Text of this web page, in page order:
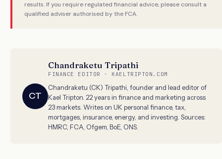
results. If you require regulated financial advice, please consult a
qualified adviser authorised by the FCA.
CT
Chandraketu Tripathi
FINANCE EDITOR · KAELTRIPTON.COM
Chandraketu (CK) Tripathi, founder and lead editor of
Kael Tripton. 22 years in finance and marketing across
23 markets. Writes on UK personal finance, tax,
mortgages, insurance, energy, and investing. Sources:
HMRC, FCA, Ofgem, BoE, ONS.